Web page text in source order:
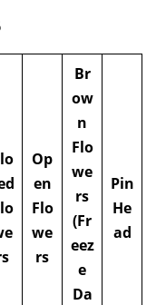
Op
en
Flo
we
rs
Br
ow
n
Flo
we
rs
(Fr
eez
e
Da
Pin
He
ad